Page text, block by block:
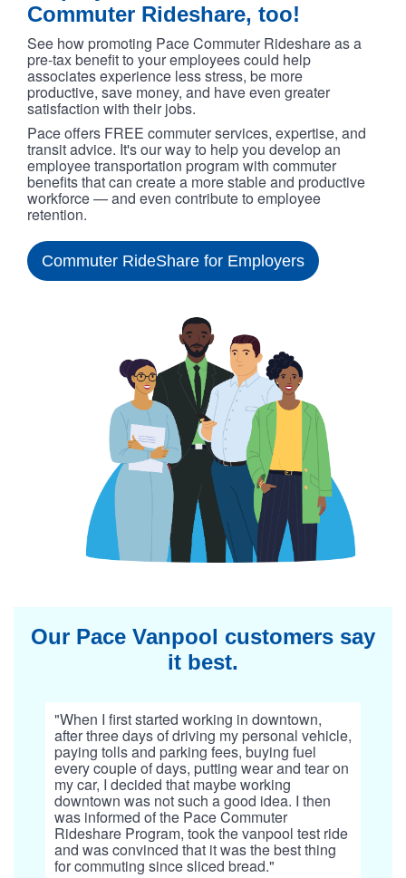
Commuter Rideshare, too!
See how promoting Pace Commuter Rideshare as a
pre-tax benefit to your employees could help
associates experience less stress, be more
productive, save money, and have even greater
satisfaction with their jobs.
Pace offers FREE commuter services, expertise, and
transit advice. It's our way to help you develop an
employee transportation program with commuter
benefits that can create a more stable and productive
workforce — and even contribute to employee
retention.
Commuter RideShare for Employers
Our Pace Vanpool customers say
it best.
"When I first started working in downtown,
after three days of driving my personal vehicle,
paying tolls and parking fees, buying fuel
every couple of days, putting wear and tear on
my car, I decided that maybe working
downtown was not such a good idea. I then
was informed of the Pace Commuter
Rideshare Program, took the vanpool test ride
and was convinced that it was the best thing
for commuting since sliced bread."